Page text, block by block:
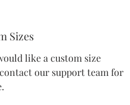
Sizes
like a custom size
our support team for